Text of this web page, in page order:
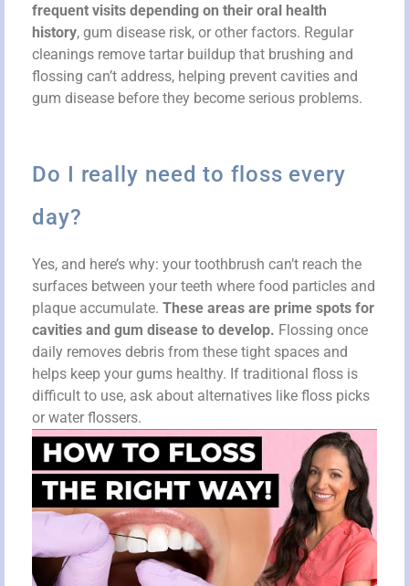
frequent visits depending on their oral health
history, gum disease risk, or other factors. Regular
cleanings remove tartar buildup that brushing and
flossing can’t address, helping prevent cavities and
gum disease before they become serious problems.
Do I really need to floss every
day?
Yes, and here’s why: your toothbrush can’t reach the
surfaces between your teeth where food particles and
plaque accumulate. These areas are prime spots for
cavities and gum disease to develop. Flossing once
daily removes debris from these tight spaces and
helps keep your gums healthy. If traditional floss is
difficult to use, ask about alternatives like floss picks
or water flossers.